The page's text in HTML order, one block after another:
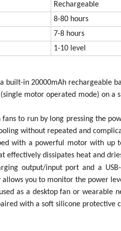
Rechargeable
8-80 hours
7-8 hours
1-10 level
built-in 20000mAh rechargeable
motor operated mode) on a
to run by long pressing the
without repeated and
with a powerful motor with up
effectively dissipates heat and
output/input port and a
allows you to monitor the power
as a desktop fan or wearable
with a soft silicone protective